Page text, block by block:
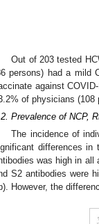
Out of 203 tested
persons) had a mild
against
of physicians (108
Prevalence of NCP,
The incidence of
differences in
was high in all
S2 antibodies were
b). However, the